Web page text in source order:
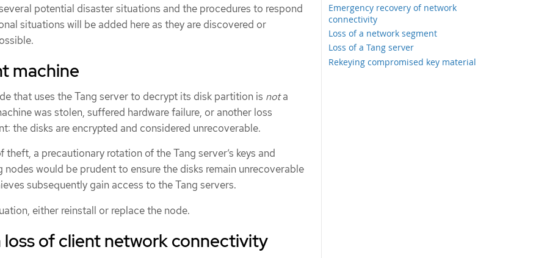
Emergency recovery of network
connectivity
Loss of a network segment
Loss of a Tang server
Rekeying compromised key material
potential disaster situations and the procedures to respond
situations will be added here as they are discovered or
machine
that uses the Tang server to decrypt its disk partition is nota
was stolen, suffered hardware failure, or another loss
the disks are encrypted and considered unrecoverable.
theft, a precautionary rotation of the Tang server’s keys and
nodes would be prudent to ensure the disks remain unrecoverable
subsequently gain access to the Tang servers.
either reinstall or replace the node.
loss of client network connectivity